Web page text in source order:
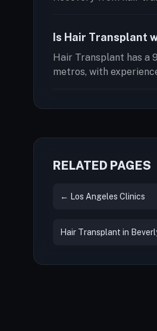
Is Hair Transplant
Hair Transplant has a
metros, with
RELATED PAGES
← Los Angeles Clinics
Hair Transplant in